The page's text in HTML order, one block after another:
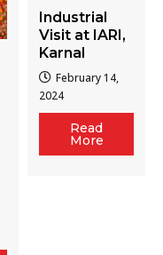
Industrial
Visit at IARI,
Karnal
February 14,
2024
Read
More